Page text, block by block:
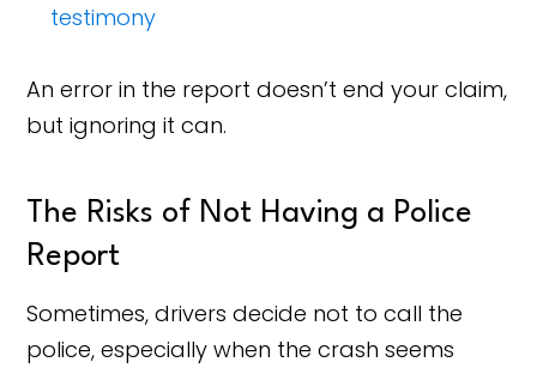
testimony
An error in the report doesn’t end your claim,
but ignoring it can.
The Risks of Not Having a Police
Report
Sometimes, drivers decide not to call the
police, especially when the crash seems